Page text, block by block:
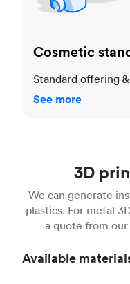
Cosmetic
Standard offering
See more
3D
We can generate
plastics. For metal
a quote from
Available